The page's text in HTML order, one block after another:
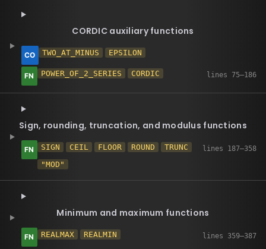
CORDIC auxiliary functions
TWO_AT_MINUS EPSILON
POWER_OF_2_SERIES CORDIC
Sign, rounding, truncation, and modulus functions
SIGN CEIL FLOOR ROUND
TRUNC
"MOD"
Minimum and maximum functions
REALMAX REALMIN